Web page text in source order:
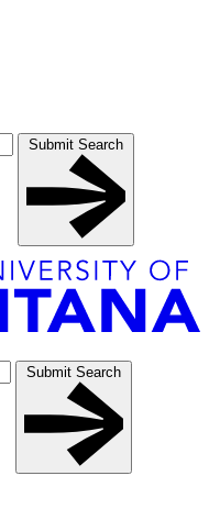
Submit Search
Submit Search